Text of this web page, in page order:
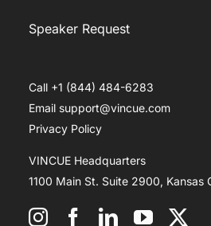
Speaker Request
Call +1 (844) 484-6283
Email support@vincue.com
Privacy Policy
VINCUE Headquarters
1100 Main St. Suite 2900, Kansas